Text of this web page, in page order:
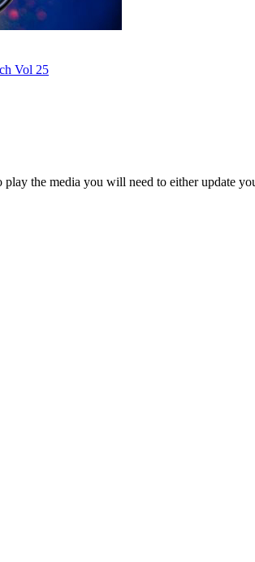
Vol 25
play the media you will need to either update